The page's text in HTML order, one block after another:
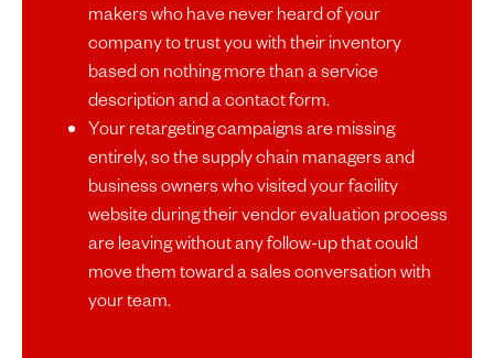
makers who have never heard of your
company to trust you with their inventory
based on nothing more than a service
description and a contact form.
Your retargeting campaigns are missing
entirely, so the supply chain managers and
business owners who visited your facility
website during their vendor evaluation process
are leaving without any follow-up that could
move them toward a sales conversation with
your team.